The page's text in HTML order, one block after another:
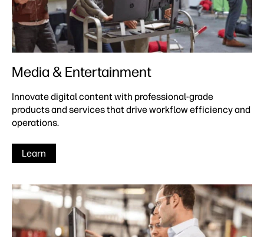
Media & Entertainment
Innovate digital content with professional-grade
products and services that drive workflow efficiency and
operations.
Learn